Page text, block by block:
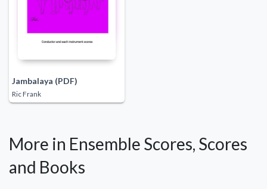
Jambalaya (PDF)
Ric Frank
More in Ensemble Scores, Scores
and Books